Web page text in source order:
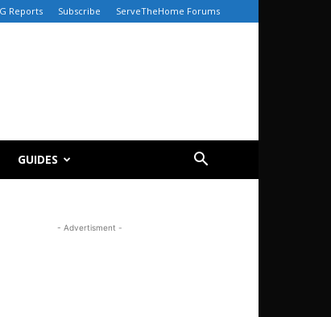
Reports Subscribe ServeTheHome Forums
GUIDES
- Advertisment -